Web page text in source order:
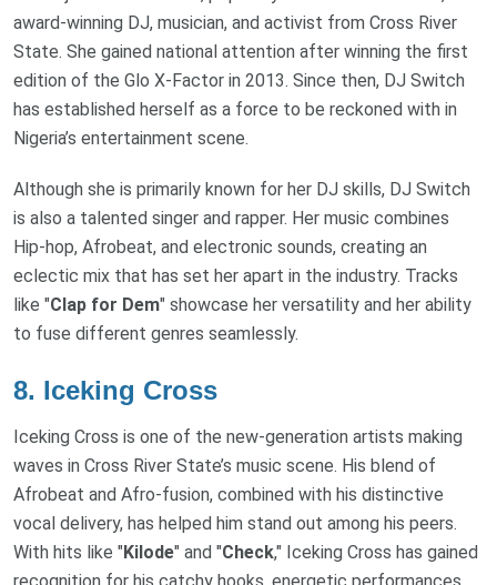
award-winning DJ, musician, and activist from Cross River
State. She gained national attention after winning the first
edition of the Glo X-Factor in 2013. Since then, DJ Switch
has established herself as a force to be reckoned with in
Nigeria’s entertainment scene.
Although she is primarily known for her DJ skills, DJ Switch
is also a talented singer and rapper. Her music combines
Hip-hop, Afrobeat, and electronic sounds, creating an
eclectic mix that has set her apart in the industry. Tracks
like "Clap for Dem" showcase her versatility and her ability
to fuse different genres seamlessly.
8. Iceking Cross
Iceking Cross is one of the new-generation artists making
waves in Cross River State’s music scene. His blend of
Afrobeat and Afro-fusion, combined with his distinctive
vocal delivery, has helped him stand out among his peers.
With hits like "Kilode" and "Check," Iceking Cross has gained
recognition for his catchy hooks, energetic performances,